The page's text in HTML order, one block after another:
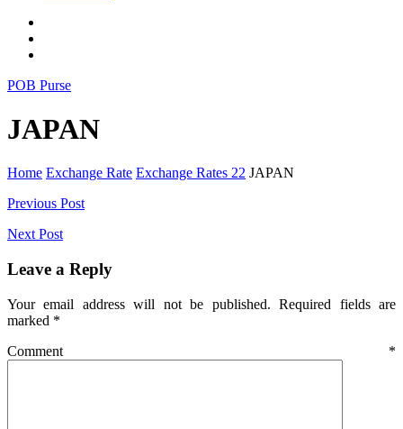
POB Purse
JAPAN
Home Exchange Rate Exchange Rates 22 JAPAN
Post
navigation
Previous Post
Next Post
Leave a Reply
Your email address will not be published. Required fields are
marked *
Comment *